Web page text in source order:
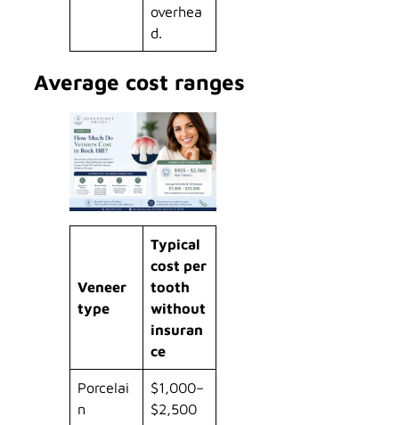
overhea
d.
Average cost ranges
Veneer
type
Typical
cost per
tooth
without
insuran
ce
Porcelai
n
$1,000–
$2,500